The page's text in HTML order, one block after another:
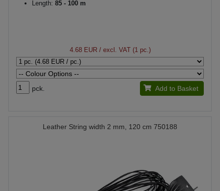
Length: 85 - 100 m
4.68 EUR/ excl. VAT (1 pc.)
pck. Add to Basket
Leather String width 2 mm, 120 cm 750188